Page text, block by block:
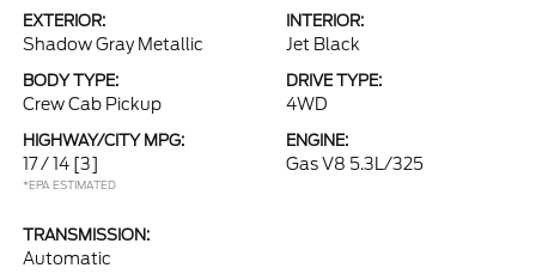
EXTERIOR:
Shadow Gray Metallic
INTERIOR:
Jet Black
BODY TYPE:
Crew Cab Pickup
DRIVE TYPE:
4WD
HIGHWAY/CITY MPG:
17 / 14 [3]
*EPA ESTIMATED
ENGINE:
Gas V8 5.3L/325
TRANSMISSION:
Automatic